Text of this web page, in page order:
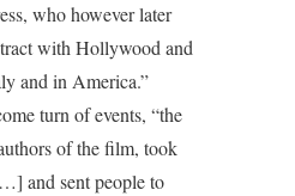
who however later
with Hollywood and
and in America.”
turn of events, “the
of the film, took
and sent people to